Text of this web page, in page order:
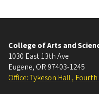
College of Arts and
1030 East 13th Ave
Eugene, OR 97403-1245
Office: Tykeson Hall ,